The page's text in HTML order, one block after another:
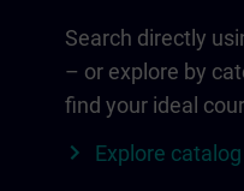
Search directly
– or explore by
find your ideal
Explore catalog